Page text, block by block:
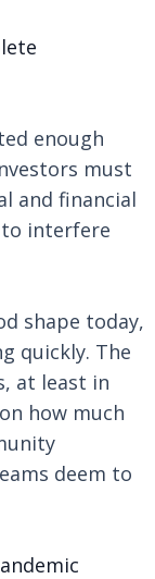
enough
must
and financial
interfere
shape today,
quickly. The
at least in
how much
deem to